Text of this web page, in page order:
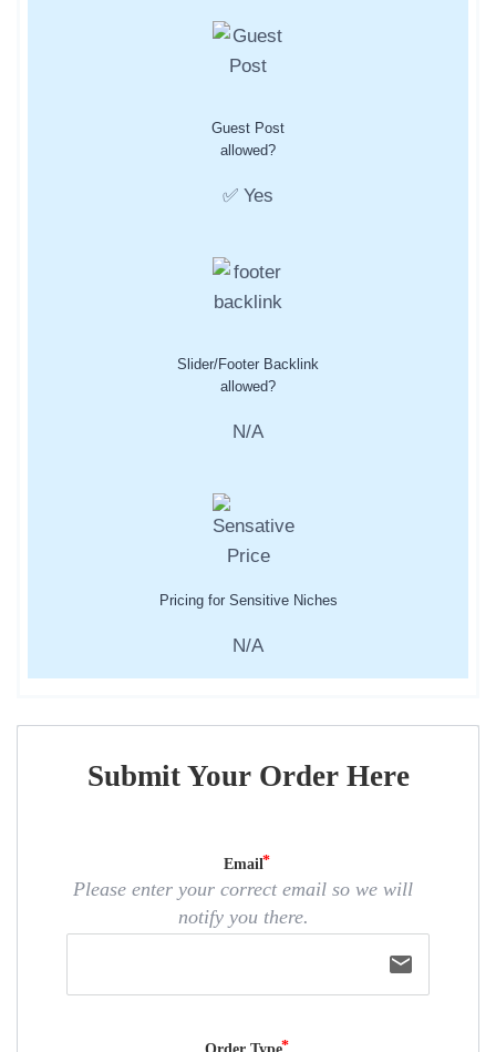
Guest Post
allowed?
✅ Yes
Slider/Footer Backlink
allowed?
N/A
Pricing for Sensitive Niches
N/A
Submit Your Order Here
Email
Please enter your correct email so we will
notify you there.
email